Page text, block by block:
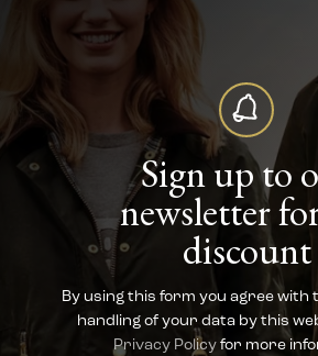
Sign up to
newsletter
discount
By using this form you agree with
handling of your data by this
Privacy Policyfor more